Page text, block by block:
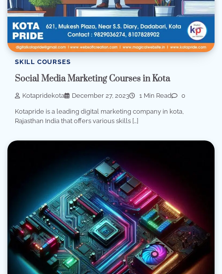
SKILL COURSES
Social Media Marketing Courses in Kota
Kotapridekota December 27, 2023 1 Min Read 0
Kotapride is a leading digital marketing company in kota,
Rajasthan India that offers various skills […]